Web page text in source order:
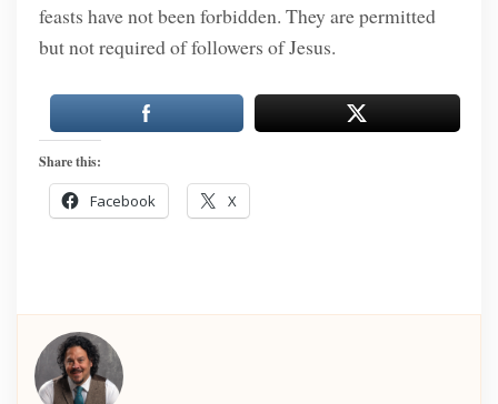
feasts have not been forbidden. They are permitted
but not required of followers of Jesus.
Share this:
Facebook X